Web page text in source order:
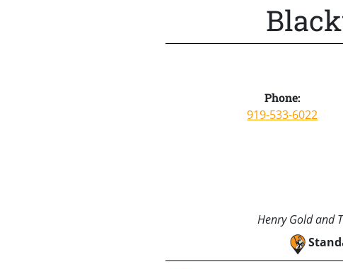
Phone:
919-533-6022
Henry Gold and